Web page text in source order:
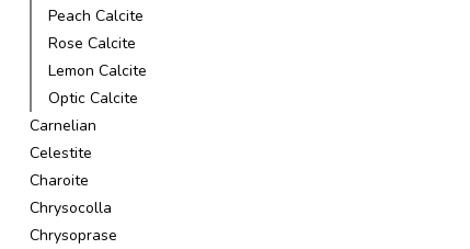
Peach Calcite
Rose Calcite
Lemon Calcite
Optic Calcite
Carnelian
Celestite
Charoite
Chrysocolla
Chrysoprase